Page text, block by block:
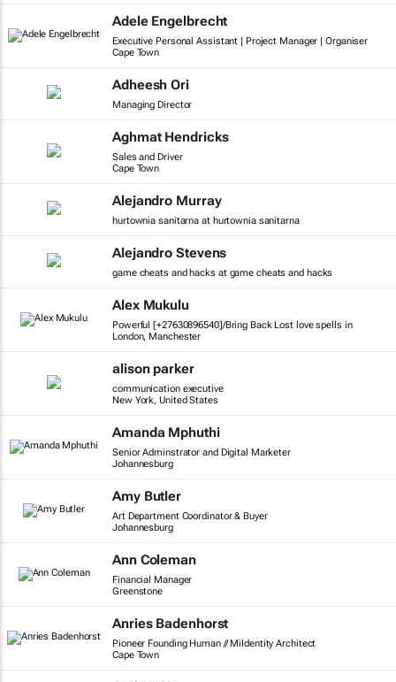
Adele Engelbrecht
Executive Personal Assistant | Project Manager | Organiser
Cape Town
Adheesh Ori
Managing Director
Aghmat Hendricks
Sales and Driver
Cape Town
Alejandro Murray
hurtownia sanitarna at hurtownia sanitarna
Alejandro Stevens
game cheats and hacks at game cheats and hacks
Alex Mukulu
Powerful [+27630896540]/Bring Back Lost love spells in
London, Manchester
alison parker
communication executive
New York, United States
Amanda Mphuthi
Senior Adminstrator and Digital Marketer
Johannesburg
Amy Butler
Art Department Coordinator & Buyer
Johannesburg
Ann Coleman
Financial Manager
Greenstone
Anries Badenhorst
Pioneer Founding Human // MiIdentity Architect
Cape Town